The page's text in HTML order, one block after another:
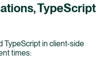
TypeScript
TypeScript in client-side
times: